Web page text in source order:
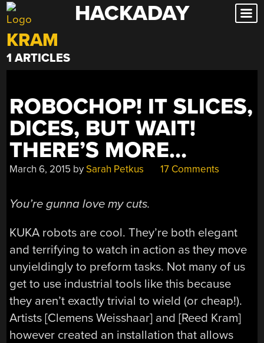
Skip
to
content
HACKADAY
KRAM
1 ARTICLES
ROBOCHOP! IT SLICES,
DICES, BUT WAIT!
THERE’S MORE…
March 6, 2015 bySarah Petkus 17 Comments
You’re gunna love my cuts.
KUKA robots are cool. They’re both elegant
and terrifying to watch in action as they move
unyieldingly to preform tasks. Not many of us
get to use industrial tools like this because
they aren’t exactly trivial to wield (or cheap!).
Artists [Clemens Weisshaar] and [Reed Kram]
however created an installation that allows